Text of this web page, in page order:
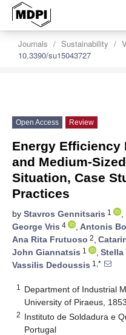
Journals Sustainability
10.3390/su15043727
Open Access Review
Energy Efficiency
and Medium-
Situation, Case
Practices
by Stavros Gennitsaris 1 ,
George Vris 4 , Antonis
Ana Rita Frutuoso 2,
John Giannatsis 1 ,
Vassilis Dedoussis 1,*
1
Department of Industrial
University of Piraeus,
2 Instituto de Soldadura e
Portugal